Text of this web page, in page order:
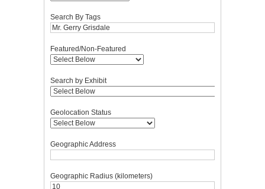
Search By Tags
Featured/Non-Featured
Search by Exhibit
Geolocation Status
Geographic Address
Geographic Radius (kilometers)